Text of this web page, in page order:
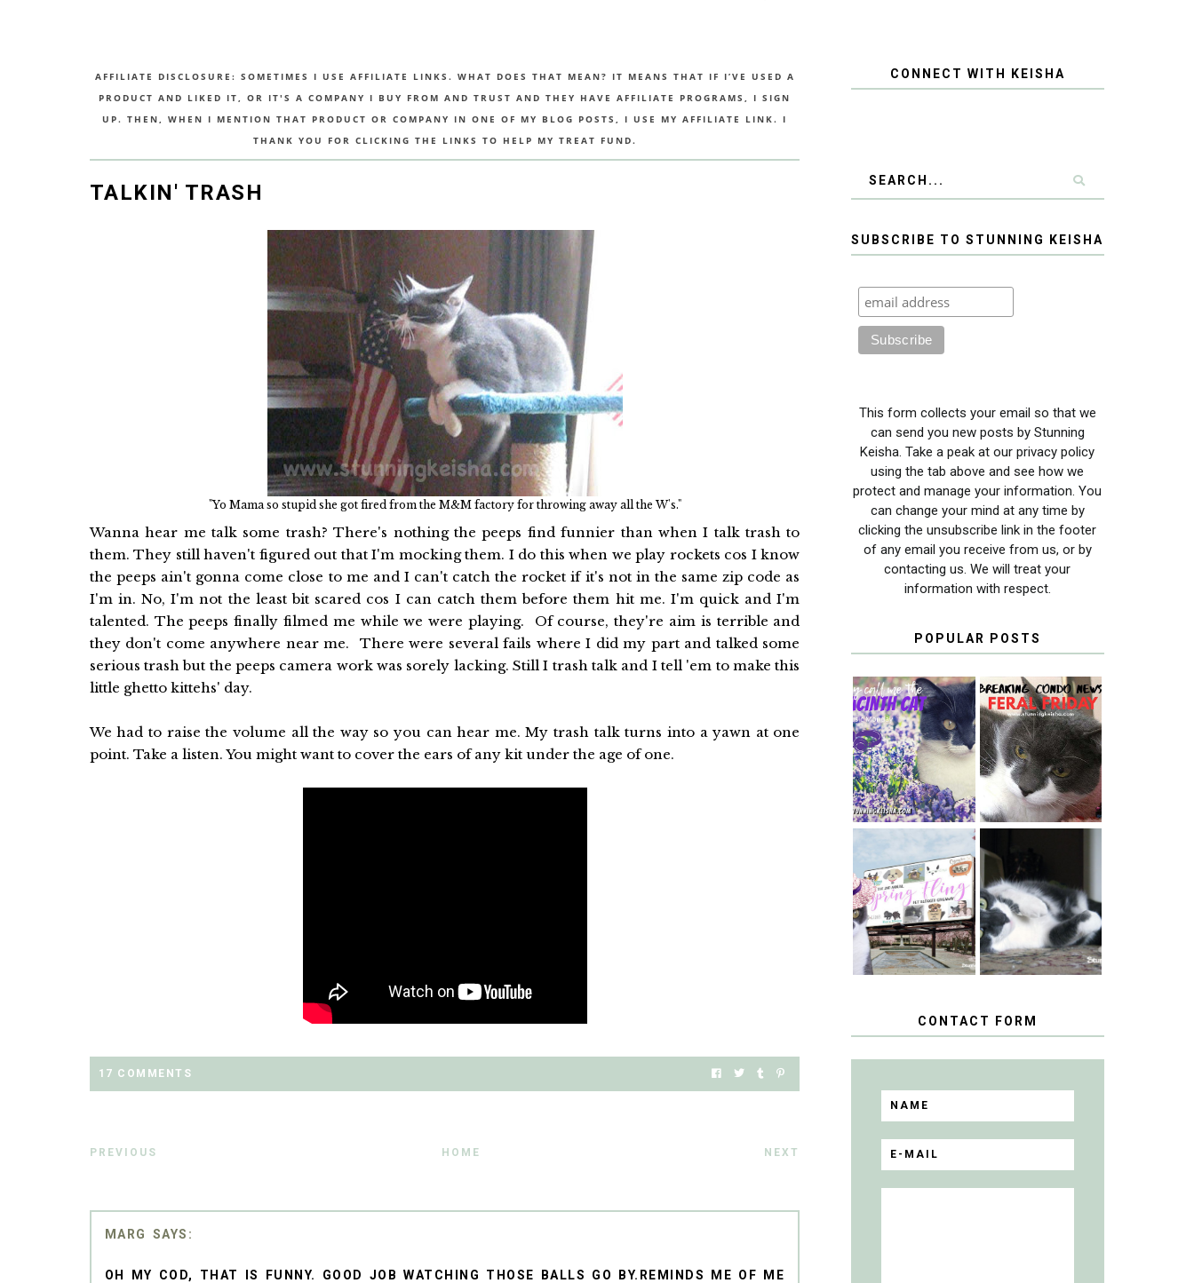
AFFILIATE DISCLOSURE: SOMETIMES I USE AFFILIATE LINKS. WHAT DOES THAT MEAN? IT MEANS THAT IF I’VE USED A
PRODUCT AND LIKED IT, OR IT'S A COMPANY I BUY FROM AND TRUST AND THEY HAVE AFFILIATE PROGRAMS, I SIGN
UP. THEN, WHEN I MENTION THAT PRODUCT OR COMPANY IN ONE OF MY BLOG POSTS, I USE MY AFFILIATE LINK. I
THANK YOU FOR CLICKING THE LINKS TO HELP MY TREAT FUND.
TALKIN' TRASH
"Yo Mama so stupid she got fired from the M&M factory for throwing away all the W's."
Wanna hear me talk some trash? There's nothing the peeps find funnier than when I talk trash to
them. They still haven't figured out that I'm mocking them. I do this when we play rockets cos I know
the peeps ain't gonna come close to me and I can't catch the rocket if it's not in the same zip code as
I'm in. No, I'm not the least bit scared cos I can catch them before them hit me. I'm quick and I'm
talented. The peeps finally filmed me while we were playing. Of course, they're aim is terrible and
they don't come anywhere near me. There were several fails where I did my part and talked some
serious trash but the peeps camera work was sorely lacking. Still I trash talk and I tell 'em to make this
little ghetto kittehs' day.
We had to raise the volume all the way so you can hear me. My trash talk turns into a yawn at one
point. Take a listen. You might want to cover the ears of any kit under the age of one.
17 COMMENTS
PREVIOUS HOME NEXT
MARG
OH MY COD, THAT IS FUNNY. GOOD JOB WATCHING THOSE BALLS GO BY.REMINDS ME OF ME
CONNECT WITH KEISHA
SUBSCRIBE TO STUNNING KEISHA
This form collects your email so that we
can send you new posts by Stunning
Keisha. Take a peak at our privacy policy
using the tab above and see how we
protect and manage your information. You
can change your mind at any time by
clicking the unsubscribe link in the footer
of any email you receive from us, or by
contacting us. We will treat your
information with respect.
POPULAR POSTS
THEY CALL ME
THE HYACINTH
CAT
FERAL FRIDAY:
BREAKING
CONDO NEWS
SPRINGTIME …
WHEN A CAT'S
FANCY TURNS
TO THE SPRING
FLING PET
BLOGGER
GIVEAWAY!
HAPPY
NATIONAL
TUXEDO CAT
DAY
CONTACT FORM